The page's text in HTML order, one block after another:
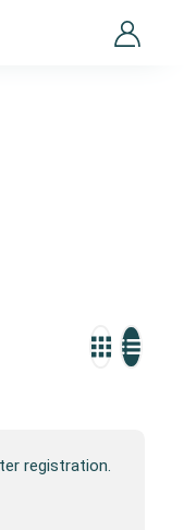
registration.